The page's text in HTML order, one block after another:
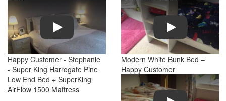
Play
Happy Customer - Stephanie
- Super King Harrogate Pine
Low End Bed + SuperKing
AirFlow 1500 Mattress
Play
Modern White Bunk Bed –
Happy Customer
Play